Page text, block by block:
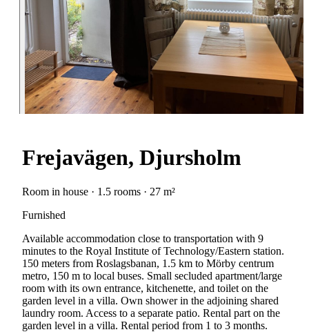
Frejavägen, Djursholm
Room in house · 1.5 rooms · 27 m²
Furnished
Available accommodation close to transportation with 9
minutes to the Royal Institute of Technology/Eastern station.
150 meters from Roslagsbanan, 1.5 km to Mörby centrum
metro, 150 m to local buses. Small secluded apartment/large
room with its own entrance, kitchenette, and toilet on the
garden level in a villa. Own shower in the adjoining shared
laundry room. Access to a separate patio. Rental part on the
garden level in a villa. Rental period from 1 to 3 months.